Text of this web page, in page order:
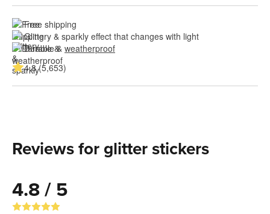
Free shipping
Glittery & sparkly effect that changes with light
Durable & weatherproof
4.8 (5,653)
Reviews for glitter stickers
4.8 / 5